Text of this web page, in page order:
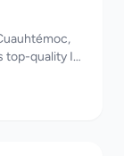
top-quality IT